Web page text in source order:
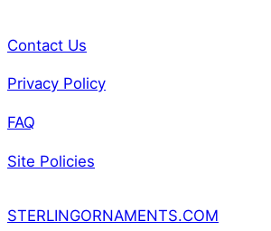
Contact Us
Privacy Policy
FAQ
Site Policies
STERLINGORNAMENTS.COM